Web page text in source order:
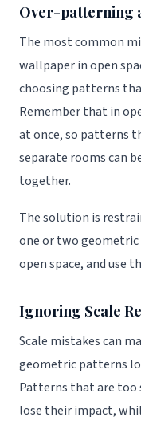
Over-patterning
The most common
wallpaper in open
choosing patterns
Remember that in
at once, so patterns
separate rooms can
together.
The solution is
one or two
open space, and use
Ignoring Scale
Scale mistakes can
geometric patterns
Patterns that are too
lose their impact,